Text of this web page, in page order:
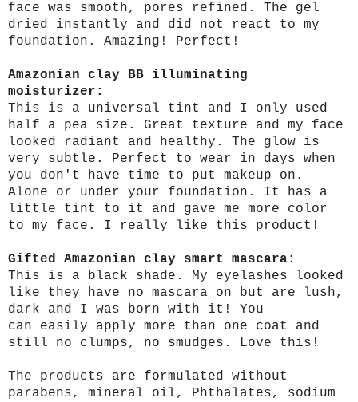
face was smooth, pores refined. The gel
dried instantly and did not react to my
foundation. Amazing! Perfect!
Amazonian clay BB illuminating
moisturizer:
This is a universal tint and I only used
half a pea size. Great texture and my face
looked radiant and healthy. The glow is
very subtle. Perfect to wear in days when
you don't have time to put makeup on.
Alone or under your foundation. It has a
little tint to it and gave me more color
to my face. I really like this product!
Gifted Amazonian clay smart mascara:
This is a black shade. My eyelashes looked
like they have no mascara on but are lush,
dark and I was born with it! You
can easily apply more than one coat and
still no clumps, no smudges. Love this!
The products are formulated without
parabens, mineral oil, Phthalates, sodium